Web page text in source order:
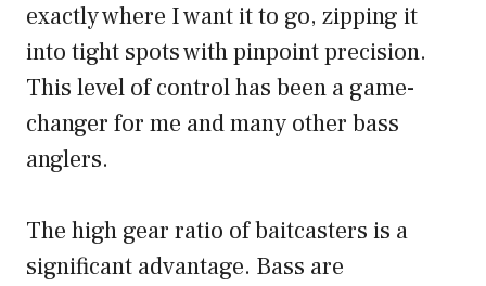
exactly where I want it to go, zipping it
into tight spots with pinpoint precision.
This level of control has been a game-
changer for me and many other bass
anglers.
The high gear ratio of baitcasters is a
significant advantage. Bass are